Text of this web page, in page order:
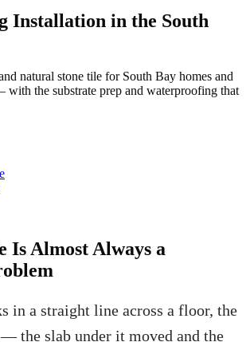
Installation in the South
natural stone tile for South Bay homes and
the substrate prep and waterproofing that
Is Almost Always a
in a straight line across a floor, the
the slab under it moved and the